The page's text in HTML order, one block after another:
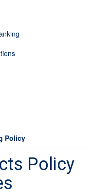
Policy
Policy